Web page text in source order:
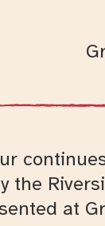
the
at